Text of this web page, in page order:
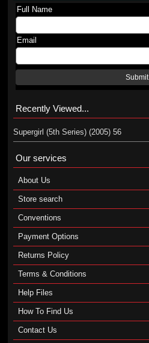
Full Name
Email
Submit
Recently Viewed...
Supergirl (5th Series) (2005) 56
Our services
About Us
Store search
Conventions
Payment Options
Returns Policy
Terms & Conditions
Help Files
How To Find Us
Contact Us